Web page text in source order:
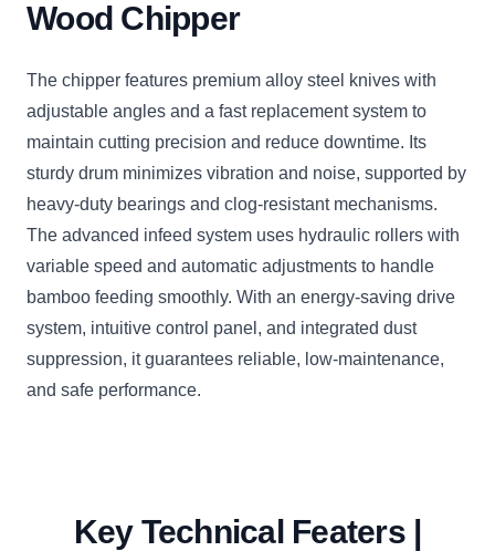
Wood Chipper
The chipper features premium alloy steel knives with
adjustable angles and a fast replacement system to
maintain cutting precision and reduce downtime. Its
sturdy drum minimizes vibration and noise, supported by
heavy-duty bearings and clog-resistant mechanisms.
The advanced infeed system uses hydraulic rollers with
variable speed and automatic adjustments to handle
bamboo feeding smoothly. With an energy-saving drive
system, intuitive control panel, and integrated dust
suppression, it guarantees reliable, low-maintenance,
and safe performance.
Key Technical Featers |